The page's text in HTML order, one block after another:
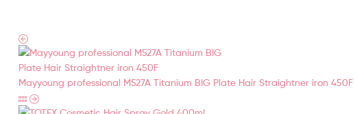
Provider
Mayyoung professional M527A Titanium BIG Plate Hair Straightner iron 450F